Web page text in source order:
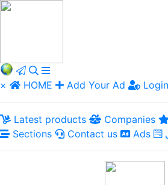
× HOME Add Your Ad Login
Latest products Companies
Sections
Contact us Ads